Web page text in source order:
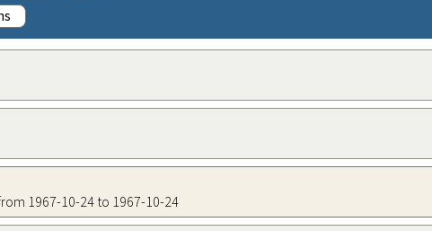
1967-10-24 to 1967-10-24